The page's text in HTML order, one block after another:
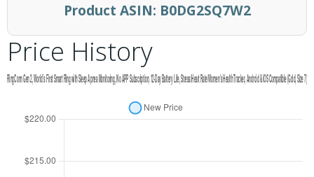
Product ASIN: B0DG2SQ7W2
Price History